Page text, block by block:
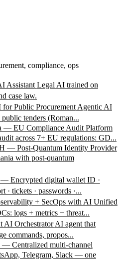
compliance, ops
Assistant Legal AI trained on
case law.
Public Procurement Agentic AI
tenders (Roman...
— EU Compliance Audit Platform
across 7+ EU regulations: GD...
— Post-Quantum Identity Provider
with post-quantum
Encrypted digital wallet ID ·
· tickets · passwords ·...
+ SecOps with AI Unified
logs + metrics + threat...
AI Orchestrator AI agent that
commands, propos...
Centralized multi-channel
Telegram, Slack — one